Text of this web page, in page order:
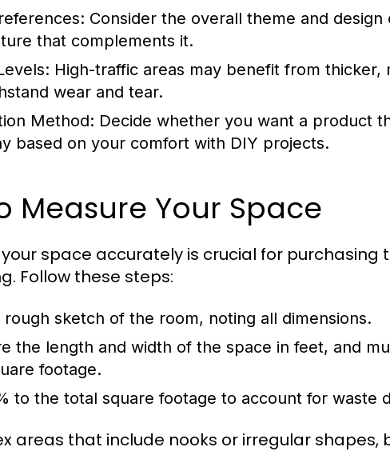
Consider the overall theme and
that complements it.
High-traffic areas may benefit from
wear and tear.
Method: Decide whether you want a product
based on your comfort with DIY projects.
Measure Your Space
space accurately is crucial for
Follow these steps:
rough sketch of the room, noting all dimensions.
the length and width of the space in feet, and
footage.
to the total square footage to account for waste
areas that include nooks or irregular shapes,